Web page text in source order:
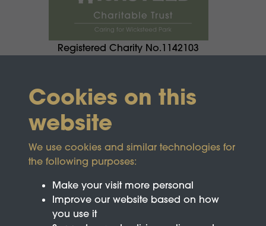
Registered Charity No.1142103
Cookies on this
website
We use cookies and similar technologies for
the following purposes:
Make your visit more personal
Improve our website based on how
you use it